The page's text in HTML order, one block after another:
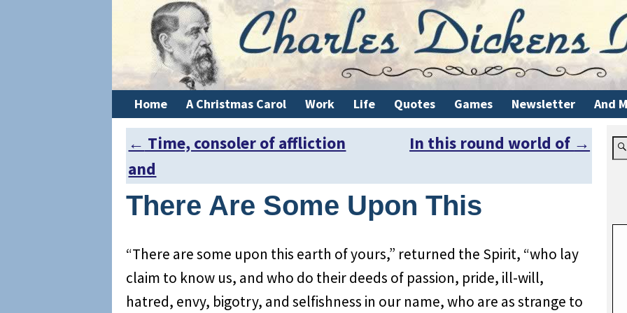
Home A Christmas Carol Work Life Quotes Games Newsletter And
Post navigation
← Time, consoler of affliction
and
In this round world of →
There Are Some Upon This
“There are some upon this earth of yours,” returned the Spirit, “who lay
claim to know us, and who do their deeds of passion, pride, ill-will,
hatred, envy, bigotry, and selfishness in our name, who are as strange to